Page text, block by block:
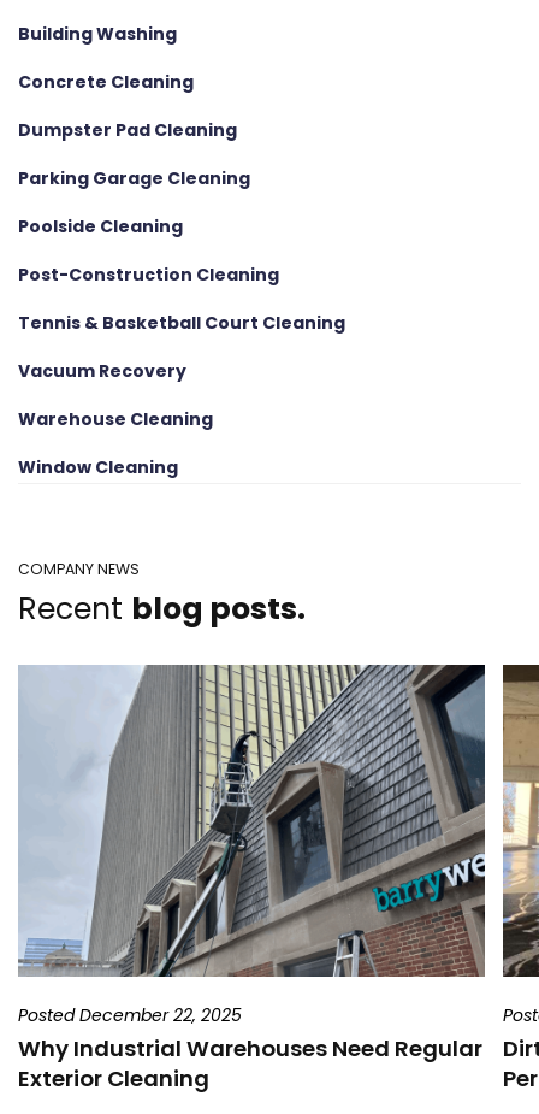
Building Washing
Concrete Cleaning
Dumpster Pad Cleaning
Parking Garage Cleaning
Poolside Cleaning
Post-Construction Cleaning
Tennis & Basketball Court Cleaning
Vacuum Recovery
Warehouse Cleaning
Window Cleaning
COMPANY NEWS
Recent blog posts.
Posted December 22, 2025
Why Industrial Warehouses Need Regular
Exterior Cleaning